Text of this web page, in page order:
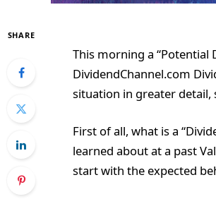
SHARE
This morning a “Potential
DividendChannel.com
situation in greater detail,
First of all, what is a
learned about at a past
start with the expected